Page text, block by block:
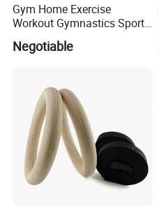
Gym Home Exercise
Workout Gymnastics Sports
Training Mat Yoga Mat
Negotiable